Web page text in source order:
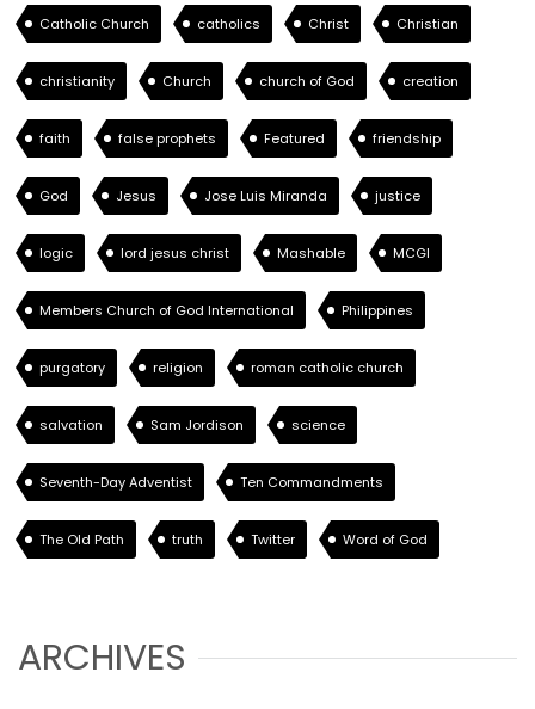
Catholic Church catholics Christ Christian
christianity Church church of God creation
faith false prophets Featured friendship
God Jesus Jose Luis Miranda justice
logic lord jesus christ Mashable MCGI
Members Church of God International Philippines
purgatory religion roman catholic church
salvation Sam Jordison science
Seventh-Day Adventist Ten Commandments
The Old Path truth Twitter Word of God
ARCHIVES